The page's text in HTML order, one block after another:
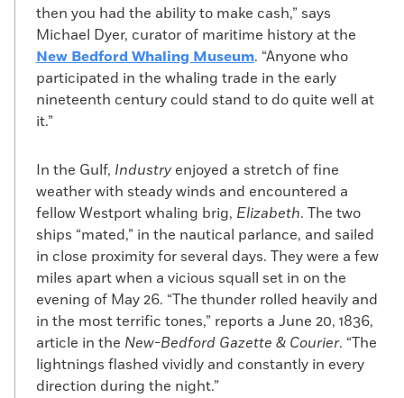
then you had the ability to make cash,” says
Michael Dyer, curator of maritime history at the
New Bedford Whaling Museum. “Anyone who
participated in the whaling trade in the early
nineteenth century could stand to do quite well at
it.”
In the Gulf, Industry enjoyed a stretch of fine
weather with steady winds and encountered a
fellow Westport whaling brig, Elizabeth. The two
ships “mated,” in the nautical parlance, and sailed
in close proximity for several days. They were a few
miles apart when a vicious squall set in on the
evening of May 26. “The thunder rolled heavily and
in the most terrific tones,” reports a June 20, 1836,
article in the New-Bedford Gazette & Courier. “The
lightnings flashed vividly and constantly in every
direction during the night.”